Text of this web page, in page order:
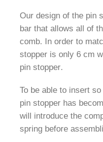
Our design of the pin
bar that allows all of
comb. In order to
stopper is only 6 cm
pin stopper.
To be able to insert
pin stopper has
will introduce the
spring before